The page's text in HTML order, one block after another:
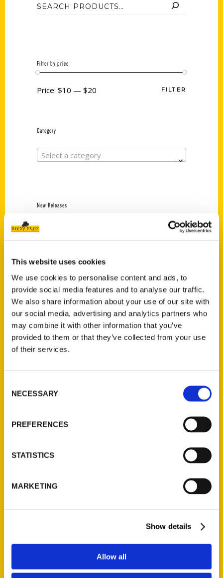
This website uses cookies
We use cookies to personalise content and ads, to
provide social media features and to analyse our traffic.
We also share information about your use of our site with
our social media, advertising and analytics partners who
may combine it with other information that you’ve
provided to them or that they’ve collected from your use
of their services.
Selection
NECESSARY
PREFERENCES
STATISTICS
MARKETING
Show details
Allow all
Filter by price
FILTER
Price: $10 — $20
Category
Select a category
New Releases
Jefferson Barracks:
Defending the United
States Since 1826, An
Illustrated Timeline
(Preorder)